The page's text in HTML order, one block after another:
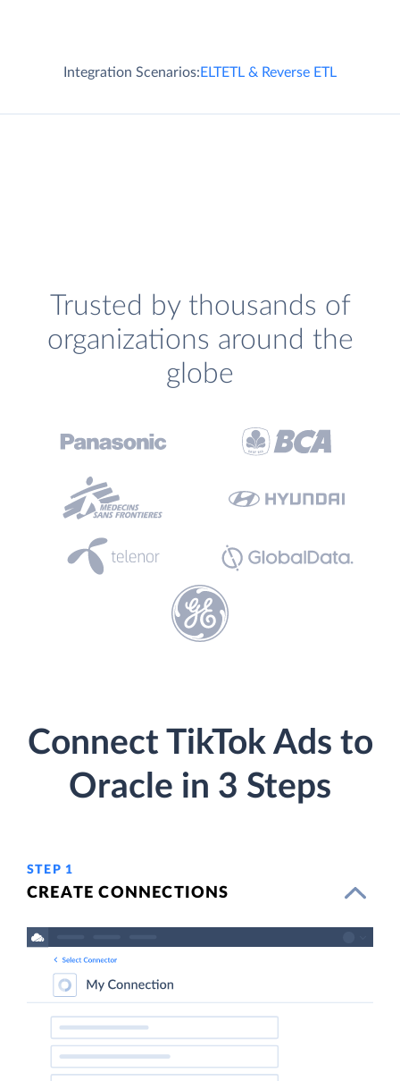
Integration Scenarios:ELTETL & Reverse ETL
Trusted by thousands of
organizations around the
globe
Connect TikTok Ads to
Oracle in 3 Steps
STEP 1
CREATE CONNECTIONS